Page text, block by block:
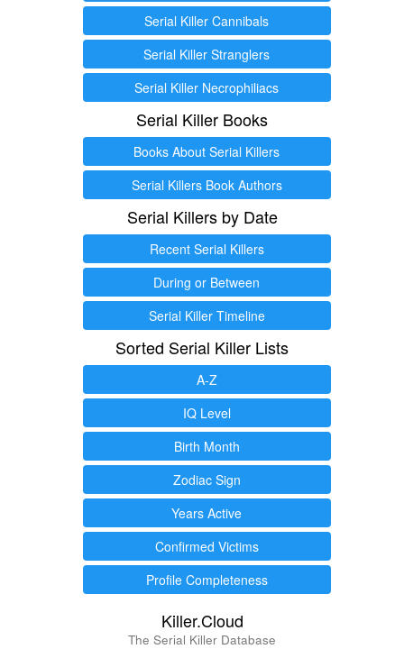
Serial Killer Cannibals
Serial Killer Stranglers
Serial Killer Necrophiliacs
Serial Killer Books
Books About Serial Killers
Serial Killers Book Authors
Serial Killers by Date
Recent Serial Killers
During or Between
Serial Killer Timeline
Sorted Serial Killer Lists
A-Z
IQ Level
Birth Month
Zodiac Sign
Years Active
Confirmed Victims
Profile Completeness
Killer.Cloud
The Serial Killer Database